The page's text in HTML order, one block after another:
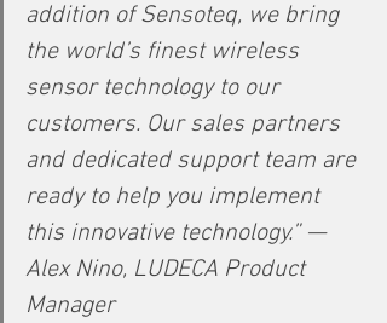
addition of Sensoteq, we bring
the world’s finest wireless
sensor technology to our
customers. Our sales partners
and dedicated support team are
ready to help you implement
this innovative technology.” —
Alex Nino, LUDECA Product
Manager